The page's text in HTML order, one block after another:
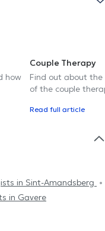
how
Couple Therapy
Find out about the
of the couple
Read full article
in Sint-Amandsberg
in Gavere